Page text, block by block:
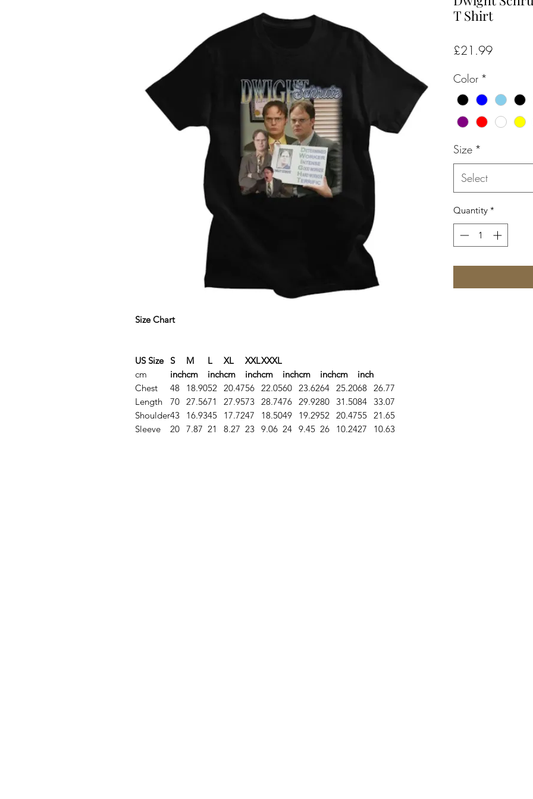
Size Chart
US Size S M L XL XXLXXXL
cm
inchcm inchcm inchcm inchcm inchcm
inch
Chest
48 18.9052 20.4756 22.0560 23.6264 25.2068 26.77
Length
70 27.5671 27.9573 28.7476 29.9280 31.5084 33.07
Shoulder43 16.9345 17.7247 18.5049 19.2952 20.4755 21.65
Sleeve
20 7.87 21 8.27 23 9.06 24 9.45 26 10.2427 10.63
T Shirt
£21.99Price
Color *
Size *
Select
Quantity *